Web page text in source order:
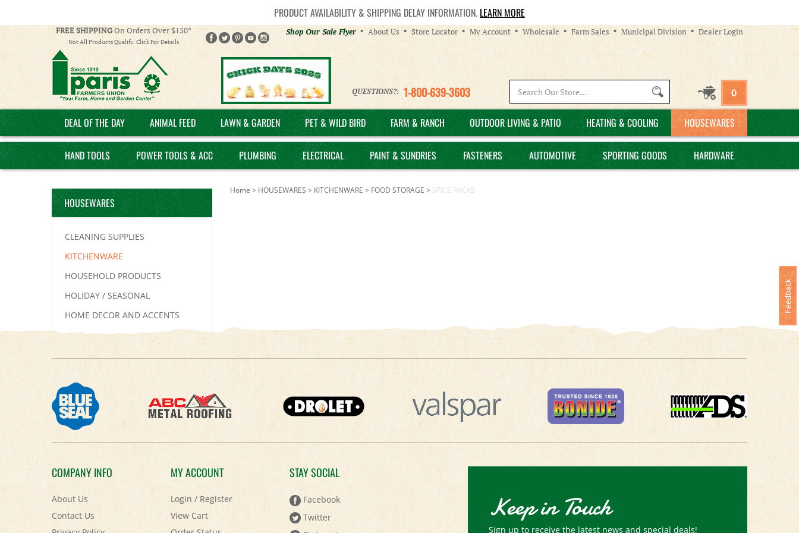
PRODUCT AVAILABILITY & SHIPPING DELAY INFORMATION. LEARN MORE
FREE SHIPPINGOn Orders Over $150*
Not All Products Qualify. Click For Details
Helpful
Links
Shop Our Sale Flyer About Us Store Locator My Account Wholesale Farm Sales Municipal Division Dealer Login
QUESTIONS?: 1-800-639-3603
site:
0
DEAL OF THE DAY ANIMAL FEED LAWN & GARDEN PET & WILD BIRD FARM & RANCH OUTDOOR LIVING & PATIO HEATING & COOLING HOUSEWARES
HAND TOOLS POWER TOOLS & ACC PLUMBING ELECTRICAL PAINT & SUNDRIES FASTENERS AUTOMOTIVE SPORTING GOODS HARDWARE
HOUSEWARES
CLEANING SUPPLIES
KITCHENWARE
HOUSEHOLD PRODUCTS
HOLIDAY / SEASONAL
HOME DECOR AND ACCENTS
Home > HOUSEWARES > KITCHENWARE > FOOD STORAGE > SPICE RACKS
COMPANY INFO
About Us
Contact Us
MY ACCOUNT
Login/Register
View Cart
STAY SOCIAL
Facebook
Twitter
Keep in Touch
Sign up to receive the latest news and special deals!